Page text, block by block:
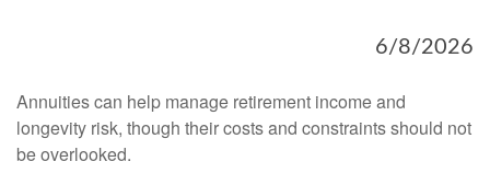
6/8/2026
Annuities can help manage retirement income and
longevity risk, though their costs and constraints should not
be overlooked.